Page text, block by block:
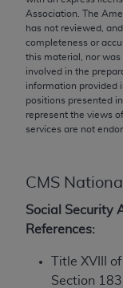
Association. The
has not reviewed,
completeness or
this material, nor was
involved in the
information provided
positions presented
represent the views
services are not
CMS
Social Security
References:
Title XVIII
Section
not assigned by
the AMA is not
does not
dispense
the content of
and no
implied. The
contained or
Agreement will
its terms. The
CMS Disclaimer